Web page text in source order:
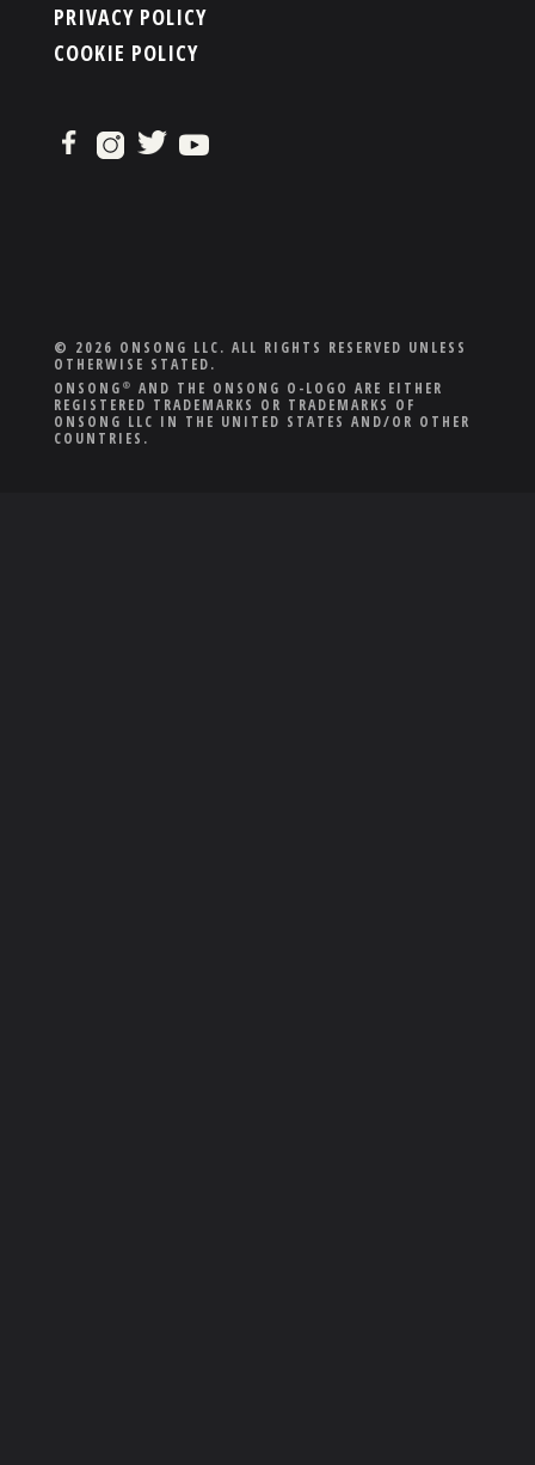
PRIVACY POLICY
COOKIE POLICY
© 2026 ONSONG LLC. ALL RIGHTS RESERVED UNLESS
OTHERWISE STATED.
ONSONG ®
AND THE ONSONG O-LOGO ARE EITHER
REGISTERED TRADEMARKS OR TRADEMARKS OF
ONSONG LLC IN THE UNITED STATES AND/OR OTHER
COUNTRIES.